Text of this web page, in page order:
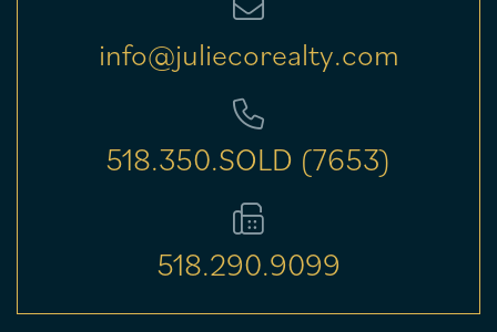
info@juliecorealty.com
518.350.SOLD (7653)
518.290.9099